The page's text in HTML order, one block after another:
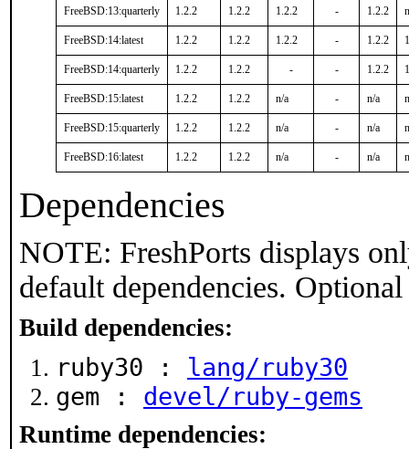
FreeBSD:13:quarterly 1.2.2 1.2.2 1.2.2 - 1.2.2
FreeBSD:14:latest 1.2.2 1.2.2 1.2.2 - 1.2.2
FreeBSD:14:quarterly 1.2.2 1.2.2 - - 1.2.2
FreeBSD:15:latest 1.2.2 1.2.2 n/a - n/a
FreeBSD:15:quarterly 1.2.2 1.2.2 n/a - n/a
FreeBSD:16:latest 1.2.2 1.2.2 n/a - n/a
Dependencies
NOTE: FreshPorts displays
default dependencies.
Build dependencies:
ruby30 : lang/ruby30
gem : devel/ruby-gems
Runtime dependencies: